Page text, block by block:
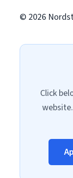
© 2026
Click